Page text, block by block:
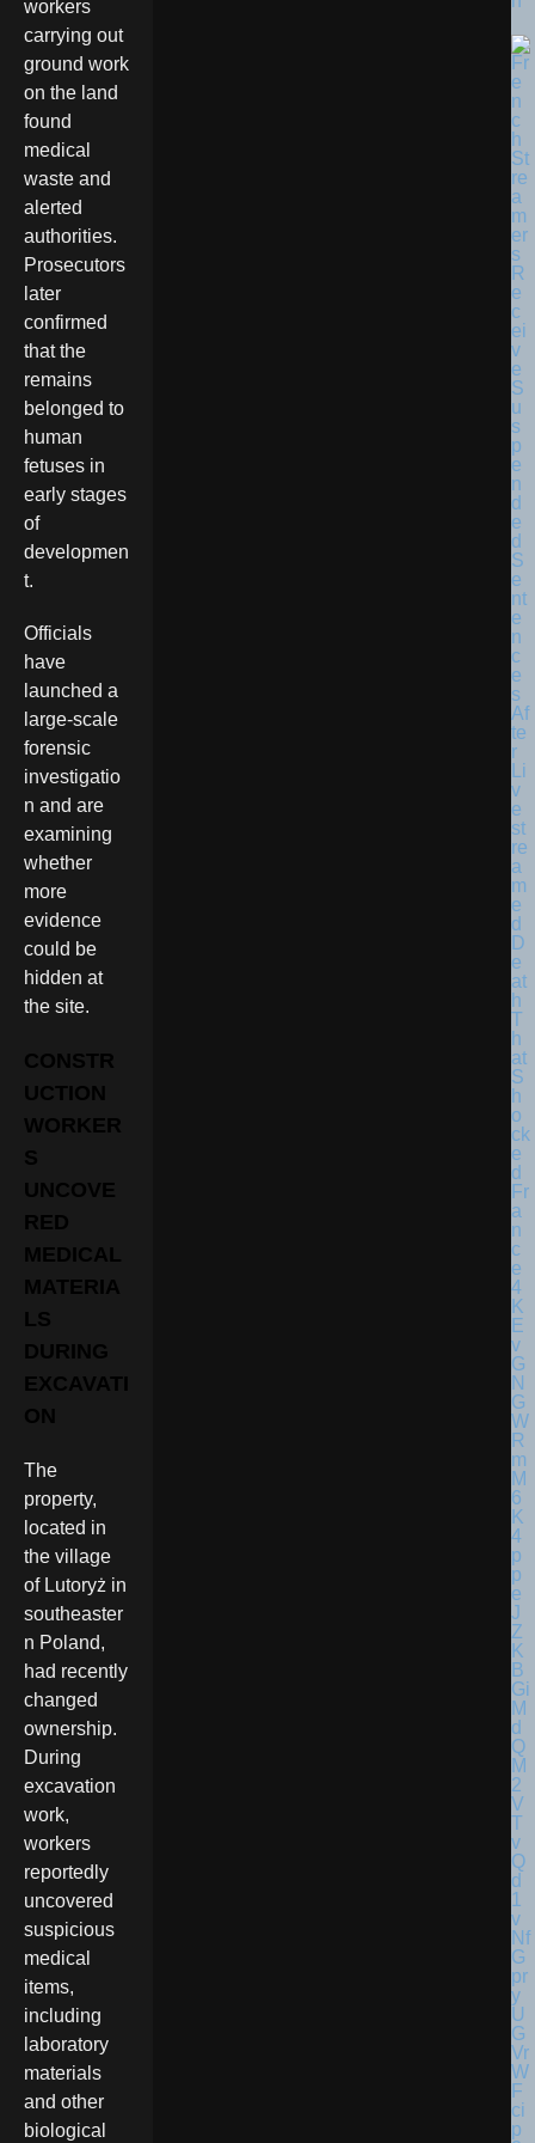
workers
carrying out
ground work
on the land
found
medical
waste and
alerted
authorities.
Prosecutors
later
confirmed
that the
remains
belonged to
human
fetuses in
early stages
of
developmen
t.
Officials
have
launched a
large-scale
forensic
investigatio
n and are
examining
whether
more
evidence
could be
hidden at
the site.
CONSTR
UCTION
WORKER
S
UNCOVE
RED
MEDICAL
MATERIA
LS
DURING
EXCAVATI
ON
The
property,
located in
the village
of Lutoryż in
southeaster
n Poland,
had recently
changed
ownership.
During
excavation
work,
workers
reportedly
uncovered
suspicious
medical
items,
including
laboratory
materials
and other
biological